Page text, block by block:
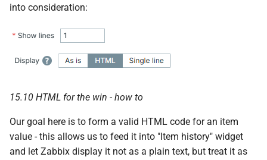
s
r
c
into consideration:
15.10 HTML for the win - how to
Our goal here is to form a valid HTML code for an item
value - this allows us to feed it into "Item history" widget
and let Zabbix display it not as a plain text, but treat it as